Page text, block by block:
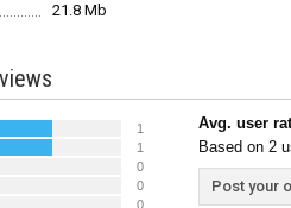
21.8 Mb
1
1
0
0
0
Avg. user
Based on 2
Post your